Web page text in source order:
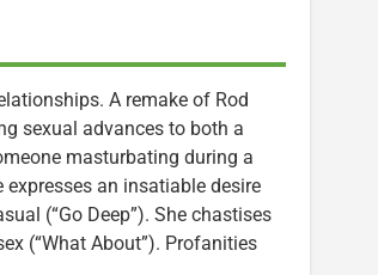
A remake of Rod
sexual advances to both a
masturbating during a
expresses an insatiable desire
(“Go Deep”). She chastises
(“What About”). Profanities